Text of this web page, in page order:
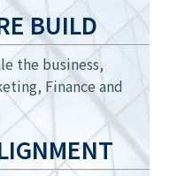
BUILD
the business,
Finance and